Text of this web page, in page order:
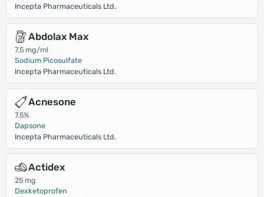
Incepta Pharmaceuticals Ltd.
Abdolax Max
7.5 mg/ml
Sodium Picosulfate
Incepta Pharmaceuticals Ltd.
Acnesone
7.5%
Dapsone
Incepta Pharmaceuticals Ltd.
Actidex
25 mg
Dexketoprofen